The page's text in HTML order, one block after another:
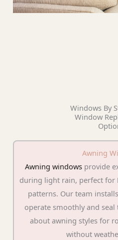
Windows By
Window
Awning
Awning windows provide
during light rain, perfect for
patterns. Our team
operate smoothly and
about awning styles for
without